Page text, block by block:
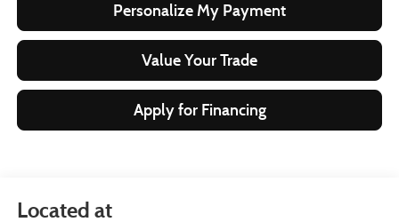
Personalize My Payment
Value Your Trade
Apply for Financing